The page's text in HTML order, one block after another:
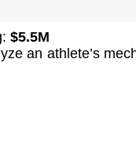
$5.5M
an athlete’s